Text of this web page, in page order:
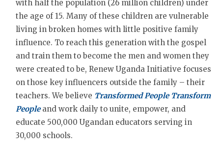
with half the population (26 million children) under
the age of 15. Many of these children are vulnerable
living in broken homes with little positive family
influence. To reach this generation with the gospel
and train them to become the men and women they
were created to be, Renew Uganda Initiative focuses
on those key influencers outside the family – their
teachers. We believe Transformed People Transform
Peopleand work daily to unite, empower, and
educate 500,000 Ugandan educators serving in
30,000 schools.